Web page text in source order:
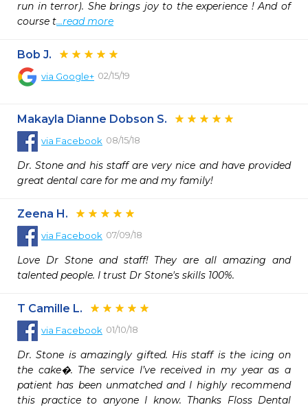
run in terror). She brings joy to the experience ! And of
course t...read more
Bob J.
via Google+ 02/15/19
Makayla Dianne Dobson S.
via Facebook 08/15/18
Dr. Stone and his staff are very nice and have provided
great dental care for me and my family!
Zeena H.
via Facebook 07/09/18
Love Dr Stone and staff! They are all amazing and
talented people. I trust Dr Stone's skills 100%.
T Camille L.
via Facebook 01/10/18
Dr. Stone is amazingly gifted. His staff is the icing on
the cake�. The service I’ve received in my year as a
patient has been unmatched and I highly recommend
this practice to anyone I know. Thanks Floss Dental